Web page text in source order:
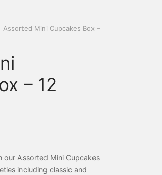
Assorted Mini Cupcakes Box –
– 12
Assorted Mini Cupcakes
including classic and